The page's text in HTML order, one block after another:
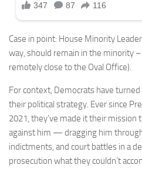
Case in point: House Minority
way, should remain in the minority
remotely close to the Oval Office).
For context, Democrats have
their political strategy. Ever since
2021, they’ve made it their
against him — dragging him
indictments, and court battles in a
prosecution what they couldn’t